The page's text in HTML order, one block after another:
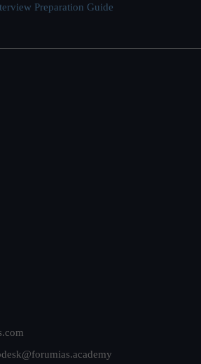
Preparation Guide